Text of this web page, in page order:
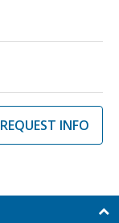
REQUEST INFO